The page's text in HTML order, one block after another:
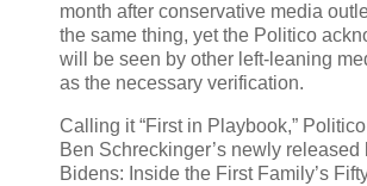
month after conservative media
the same thing, yet the Politico
will be seen by other left-leaning
as the necessary verification.
Calling it “First in Playbook,”
Ben Schreckinger’s newly released
Bidens: Inside the First Family’s